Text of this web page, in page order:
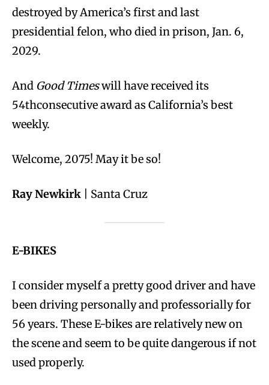
destroyed by America’s first and last
presidential felon, who died in prison, Jan. 6,
2029.
And Good Timeswill have received its
54thconsecutive award as California’s best
weekly.
Welcome, 2075! May it be so!
Ray Newkirk | Santa Cruz
E-BIKES
I consider myself a pretty good driver and have
been driving personally and professorially for
56 years. These E-bikes are relatively new on
the scene and seem to be quite dangerous if not
used properly.